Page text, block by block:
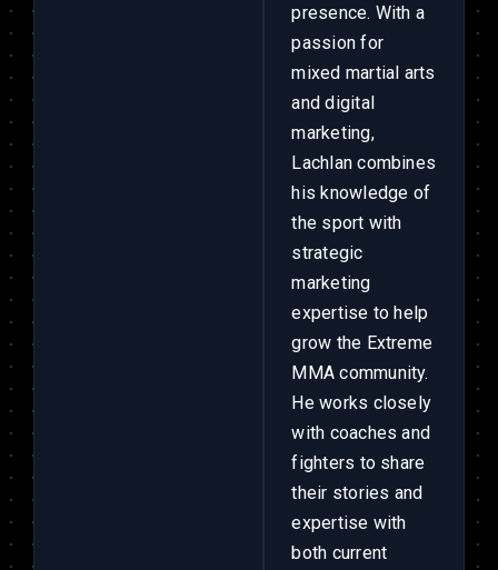
presence. With a
passion for
mixed martial arts
and digital
marketing,
Lachlan combines
his knowledge of
the sport with
strategic
marketing
expertise to help
grow the Extreme
MMA community.
He works closely
with coaches and
fighters to share
their stories and
expertise with
both current